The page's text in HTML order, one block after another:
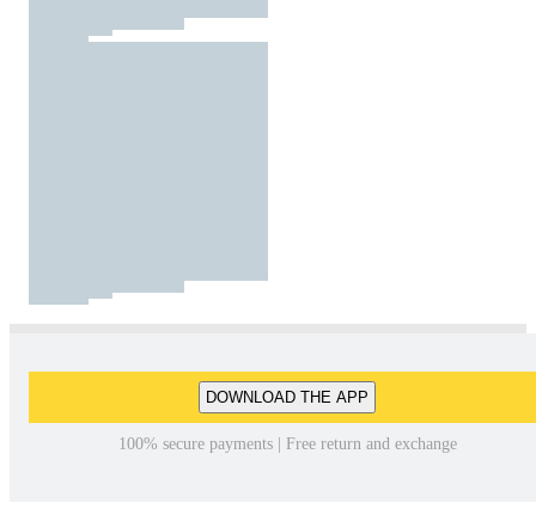
DOWNLOAD THE APP
100% secure payments | Free return and exchange